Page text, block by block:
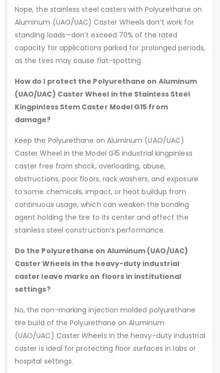
Nope, the stainless steel casters with Polyurethane on
Aluminum (UAO/UAC) Caster Wheels don’t work for
standing loads—don’t exceed 70% of the rated
capacity for applications parked for prolonged periods,
as the tires may cause flat-spotting.
How do I protect the Polyurethane on Aluminum
(UAO/UAC) Caster Wheel in the Stainless Steel
Kingpinless Stem Caster Model G15 from
damage?
Keep the Polyurethane on Aluminum (UAO/UAC)
Caster Wheel in the Model G15 industrial kingpinless
caster free from shock, overloading, abuse,
obstructions, poor floors, rack washers, and exposure
to some chemicals, impact, or heat buildup from
continuous usage, which can weaken the bonding
agent holding the tire to its center and affect the
stainless steel construction’s performance.
Do the Polyurethane on Aluminum (UAO/UAC)
Caster Wheels in the heavy-duty industrial
caster leave marks on floors in institutional
settings?
No, the non-marking injection molded polyurethane
tire build of the Polyurethane on Aluminum
(UAO/UAC) Caster Wheels in the heavy-duty industrial
caster is ideal for protecting floor surfaces in labs or
hospital settings.